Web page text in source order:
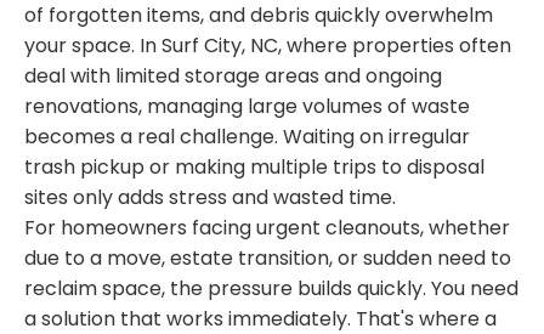
of forgotten items, and debris quickly overwhelm
your space. In Surf City, NC, where properties often
deal with limited storage areas and ongoing
renovations, managing large volumes of waste
becomes a real challenge. Waiting on irregular
trash pickup or making multiple trips to disposal
sites only adds stress and wasted time.
For homeowners facing urgent cleanouts, whether
due to a move, estate transition, or sudden need to
reclaim space, the pressure builds quickly. You need
a solution that works immediately. That's where a